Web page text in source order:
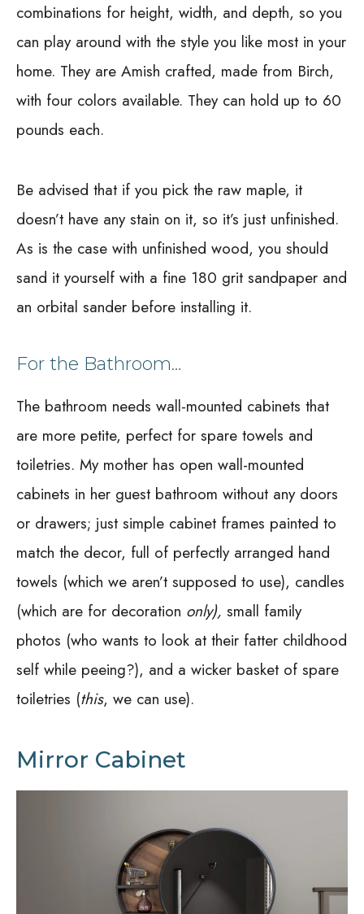
combinations for height, width, and depth, so you
can play around with the style you like most in your
home. They are Amish crafted, made from Birch,
with four colors available. They can hold up to 60
pounds each.
Be advised that if you pick the raw maple, it
doesn’t have any stain on it, so it’s just unfinished.
As is the case with unfinished wood, you should
sand it yourself with a fine 180 grit sandpaper and
an orbital sander before installing it.
For the Bathroom…
The bathroom needs wall-mounted cabinets that
are more petite, perfect for spare towels and
toiletries. My mother has open wall-mounted
cabinets in her guest bathroom without any doors
or drawers; just simple cabinet frames painted to
match the decor, full of perfectly arranged hand
towels (which we aren’t supposed to use), candles
(which are for decoration only), small family
photos (who wants to look at their fatter childhood
self while peeing?), and a wicker basket of spare
toiletries (this, we can use).
Mirror Cabinet